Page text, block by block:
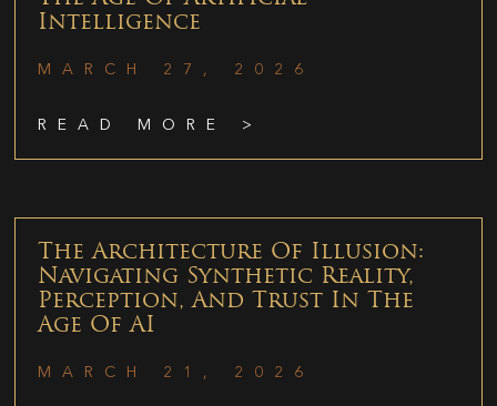
Intelligence
MARCH 27, 2026
READ MORE >
The Architecture Of Illusion:
Navigating Synthetic Reality,
Perception, And Trust In The
Age Of AI
MARCH 21, 2026